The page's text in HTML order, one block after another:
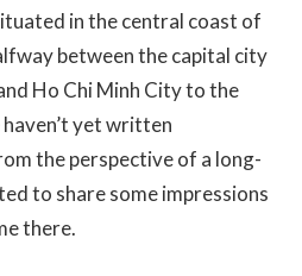
in the central coast of
between the capital city
Ho Chi Minh City to the
yet written
the perspective of a long-
to share some impressions
there.